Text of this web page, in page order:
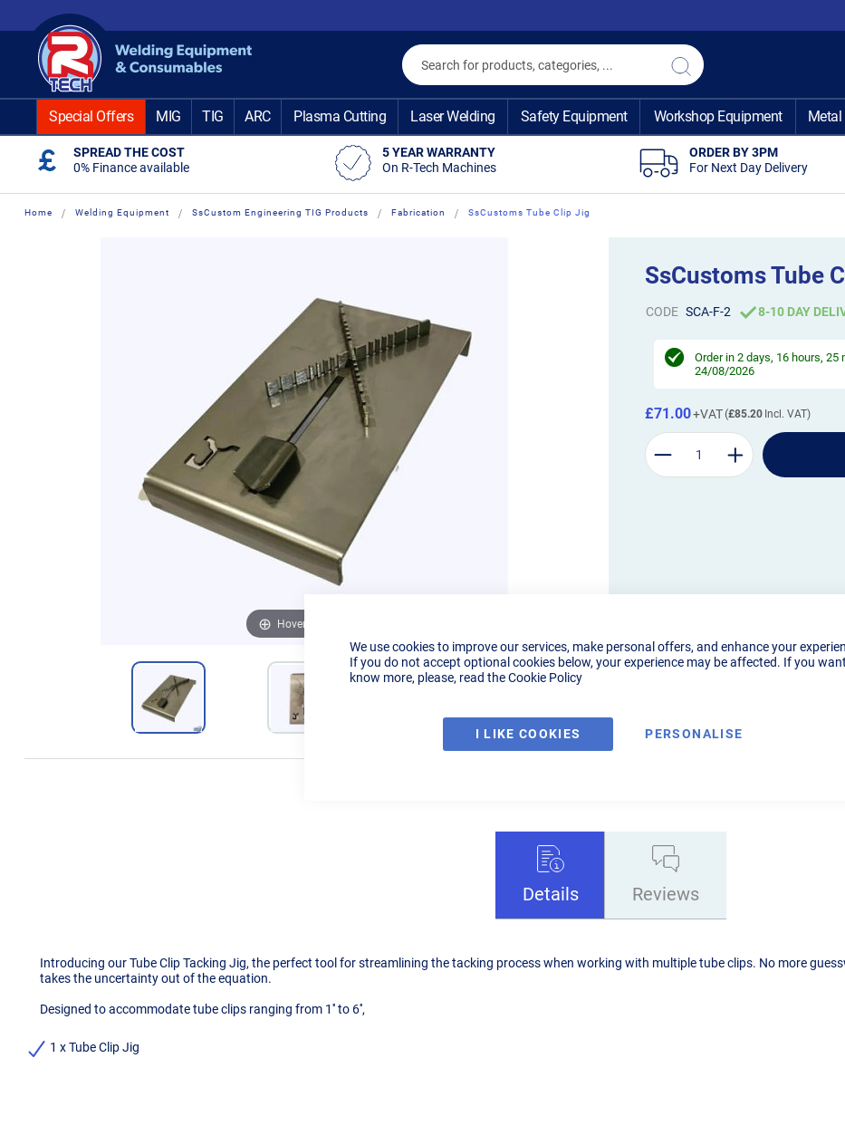
We use cookies to improve our services, make personal offers, and enhance your
If you do not accept optional cookies below, your experience may be affected. If you
know more, please, read theCookie Policy
I LIKE COOKIES PERSONALISE
to
Content
Search
Search
Special Offers MIG TIG ARC Plasma Cutting Laser Welding Safety Equipment Workshop Equipment Metal
SPREAD THE COST
0% Finance available
5 YEAR WARRANTY
On R-Tech Machines
ORDER BY 3PM
For Next Day Delivery
Home Welding Equipment SsCustom Engineering TIG Products Fabrication SsCustoms Tube Clip Jig
Hover to zoom
SsCustoms Tube
CODE SCA-F-2 8-10 DAY
Order in2 days, 16 hours, 25
24/08/2026
£85.20
£71.00
Details
Introducing our Tube Clip Tacking Jig, the perfect tool for streamlining the tacking process when working with multiple tube clips. No more
takes the uncertainty out of the equation.
Designed to accommodate tube clips ranging from 1'' to 6'',
1 x Tube Clip Jig
Reviews